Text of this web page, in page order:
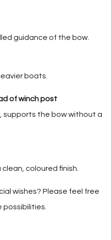
guidance of the bow.
boats.
of winch post
supports the bow without a
coloured finish.
wishes? Please feel free